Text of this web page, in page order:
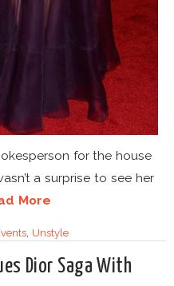
for the house
a surprise to see her
More
, Unstyle
Dior Saga With